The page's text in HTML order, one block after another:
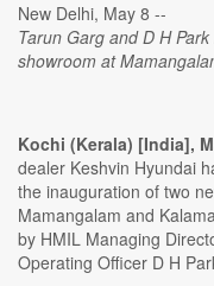
New Delhi, May 8 --
Tarun Garg and D H
showroom at
Kochi (Kerala) [India],
dealer Keshvin Hyundai
the inauguration of two
Mamangalam and
by HMIL Managing
Operating Officer D H